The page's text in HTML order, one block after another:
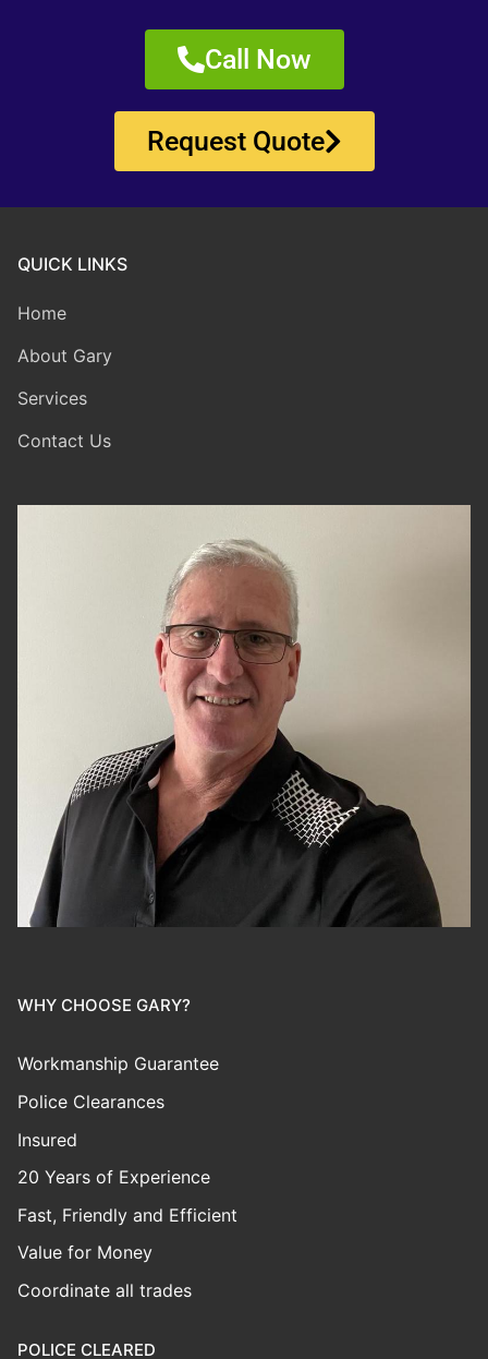
Call Now
Request Quote
QUICK LINKS
Home
About Gary
Services
Contact Us
WHY CHOOSE GARY?
Workmanship Guarantee
Police Clearances
Insured
20 Years of Experience
Fast, Friendly and Efficient
Value for Money
Coordinate all trades
POLICE CLEARED